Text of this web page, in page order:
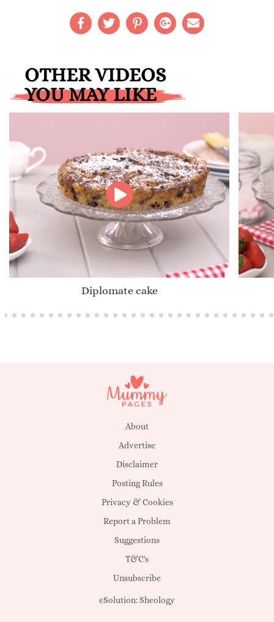
OTHER VIDEOS
YOU MAY LIKE
Diplomate cake
About
Advertise
Disclaimer
Posting Rules
Privacy & Cookies
Report a Problem
Suggestions
T&C's
Unsubscribe
eSolution:Sheology